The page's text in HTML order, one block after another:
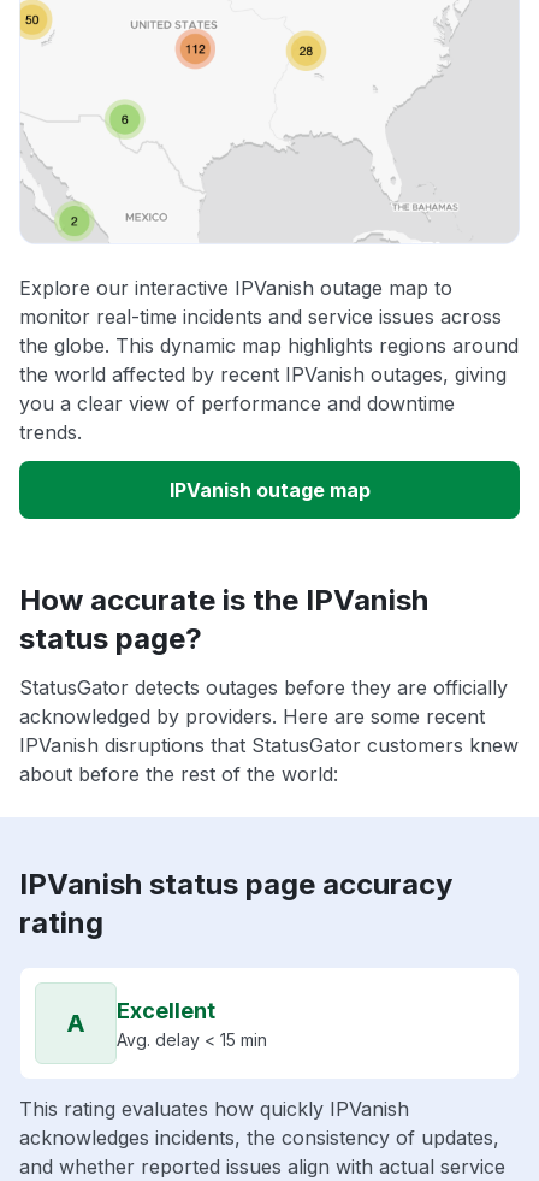
Explore our interactive IPVanish outage map to
monitor real-time incidents and service issues across
the globe. This dynamic map highlights regions around
the world affected by recent IPVanish outages, giving
you a clear view of performance and downtime
trends.
IPVanish outage map
How accurate is the IPVanish
status page?
StatusGator detects outages before they are officially
acknowledged by providers. Here are some recent
IPVanish disruptions that StatusGator customers knew
about before the rest of the world:
IPVanish status page accuracy
rating
A Excellent
Avg. delay < 15 min
This rating evaluates how quickly IPVanish
acknowledges incidents, the consistency of updates,
and whether reported issues align with actual service